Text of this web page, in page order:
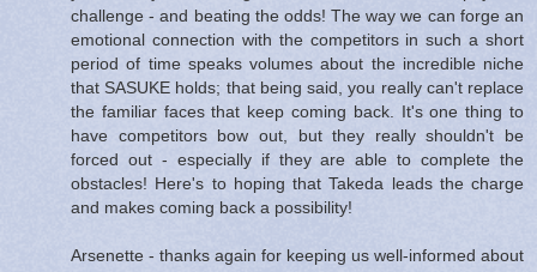
challenge - and beating the odds! The way we can forge an
emotional connection with the competitors in such a short
period of time speaks volumes about the incredible niche
that SASUKE holds; that being said, you really can't replace
the familiar faces that keep coming back. It's one thing to
have competitors bow out, but they really shouldn't be
forced out - especially if they are able to complete the
obstacles! Here's to hoping that Takeda leads the charge
and makes coming back a possibility!
Arsenette - thanks again for keeping us well-informed about